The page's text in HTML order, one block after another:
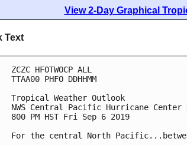
View 2-Day Graphical
Text
ZCZC HFOTWOCP ALL
TTAA00 PHFO DDHHMM
Tropical Weather Outlook
NWS Central Pacific Hurricane Center
800 PM HST Fri Sep 6 2019
For the central North